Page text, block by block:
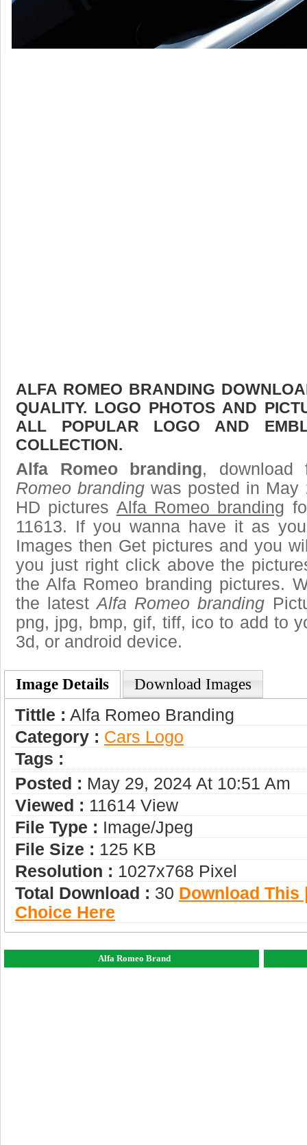
ALFA ROMEO BRANDING
QUALITY. LOGO PHOTOS AND
ALL POPULAR LOGO AND
COLLECTION.
Alfa Romeo branding,
Romeo branding was posted in May
HD pictures Alfa Romeo branding
11613. If you wanna have it as
Images then Get pictures and you
you just right click above the
the Alfa Romeo branding pictures.
the latestAlfa Romeo branding
png, jpg, bmp, gif, tiff, ico to add to
3d, or android device.
Image Details Download Images
Tittle : Alfa Romeo Branding
Category : Сars Logo
Tags :
Posted : May 29, 2024 At 10:51 Am
Viewed : 11614 View
File Type : Image/jpeg
File Size : 125 KB
Resolution : 1027x768 Pixel
Total Download : 30 Download This
Choice Here
Alfa Romeo Brand